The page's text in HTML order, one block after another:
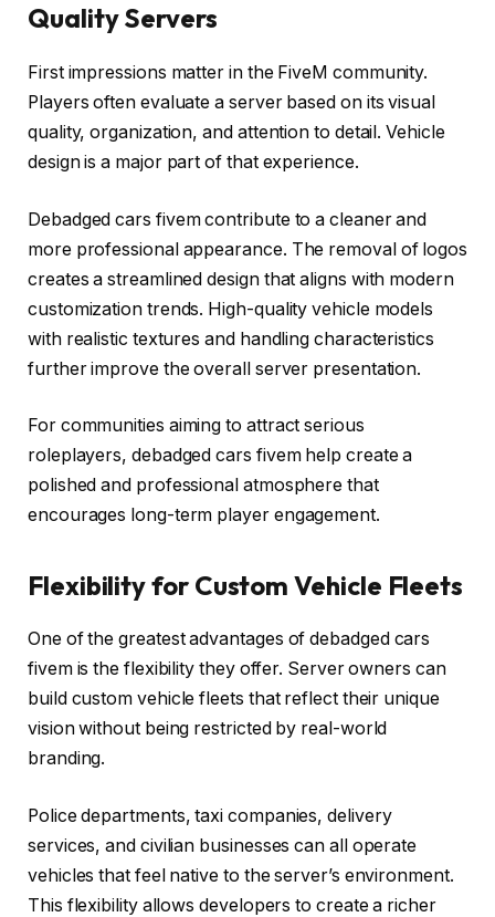
Quality Servers
First impressions matter in the FiveM community.
Players often evaluate a server based on its visual
quality, organization, and attention to detail. Vehicle
design is a major part of that experience.
Debadged cars fivem contribute to a cleaner and
more professional appearance. The removal of logos
creates a streamlined design that aligns with modern
customization trends. High-quality vehicle models
with realistic textures and handling characteristics
further improve the overall server presentation.
For communities aiming to attract serious
roleplayers, debadged cars fivem help create a
polished and professional atmosphere that
encourages long-term player engagement.
Flexibility for Custom Vehicle Fleets
One of the greatest advantages of debadged cars
fivem is the flexibility they offer. Server owners can
build custom vehicle fleets that reflect their unique
vision without being restricted by real-world
branding.
Police departments, taxi companies, delivery
services, and civilian businesses can all operate
vehicles that feel native to the server’s environment.
This flexibility allows developers to create a richer